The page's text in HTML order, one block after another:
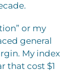
or my
general
My index
that cost $1